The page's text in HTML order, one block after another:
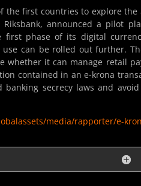
the first countries to explore
Riksbank, announced a pilot
first phase of its digital
can be rolled out further.
whether it can manage retail
contained in an e-krona
secrecy laws and
media/rapporter/e-